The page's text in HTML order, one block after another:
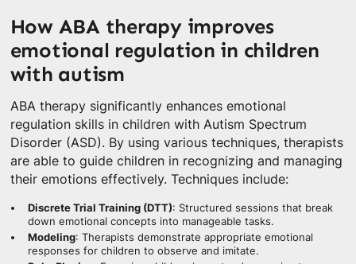
How ABA therapy improves
emotional regulation in children
with autism
ABA therapy significantly enhances emotional
regulation skills in children with Autism Spectrum
Disorder (ASD). By using various techniques, therapists
are able to guide children in recognizing and managing
their emotions effectively. Techniques include:
Discrete Trial Training (DTT): Structured sessions that break
down emotional concepts into manageable tasks.
Modeling: Therapists demonstrate appropriate emotional
responses for children to observe and imitate.